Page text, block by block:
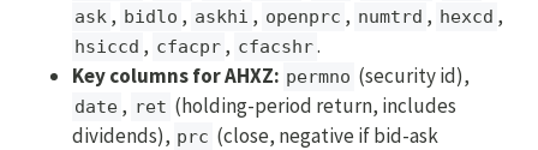
ask , bidlo , askhi , openprc , numtrd , hexcd ,
hsiccd , cfacpr , cfacshr.
Key columns for AHXZ: permno (security id),
date , ret (holding-period return, includes
dividends), prc (close, negative if bid-ask